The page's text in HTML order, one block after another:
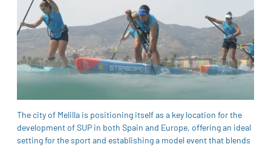
The city of Melilla is positioning itself as a key location for the
development of SUP in both Spain and Europe, offering an ideal
setting for the sport and establishing a model event that blends